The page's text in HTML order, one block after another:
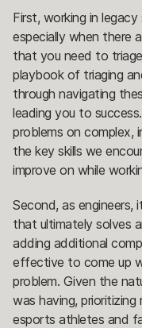
First, working in
especially when there
that you need to
playbook of triaging
through navigating
leading you to
problems on
the key skills we
improve on while
Second, as
that ultimately solves
adding additional
effective to come up
problem. Given the
was having,
esports athletes and